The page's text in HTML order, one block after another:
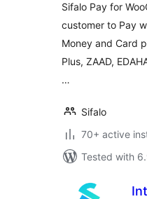
Sifalo Pay for
customer to Pay
Money and Card
Plus, ZAAD,
…
Sifalo
70+ active
Tested with